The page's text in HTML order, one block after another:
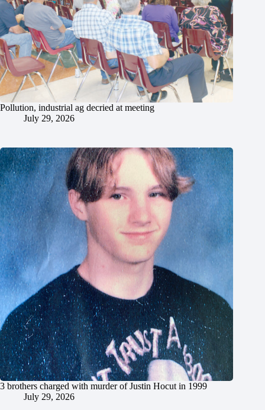
Pollution, industrial ag decried at meeting
July 29, 2026
3 brothers charged with murder of Justin Hocut in 1999
July 29, 2026